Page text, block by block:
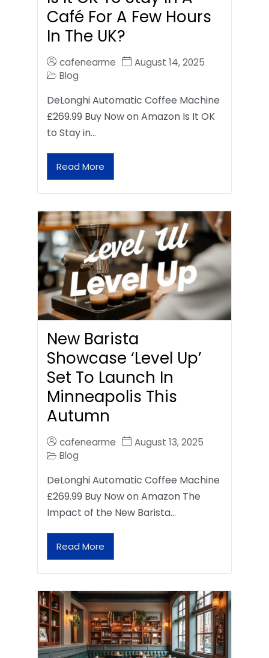
Café For A Few Hours
In The UK?
cafenearme
August 14, 2025
Blog
DeLonghi Automatic Coffee Machine
£269.99 Buy Now on Amazon Is It OK
to Stay in…
Read More
New Barista
Showcase ‘Level Up’
Set To Launch In
Minneapolis This
Autumn
cafenearme
August 13, 2025
Blog
DeLonghi Automatic Coffee Machine
£269.99 Buy Now on Amazon The
Impact of the New Barista…
Read More